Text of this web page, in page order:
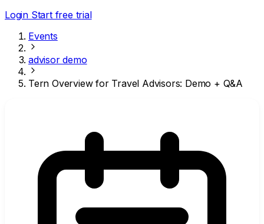
Login Start free trial
Events
advisor demo
Tern Overview for Travel Advisors: Demo + Q&A